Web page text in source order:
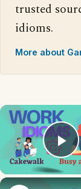
trusted
idioms.
More about